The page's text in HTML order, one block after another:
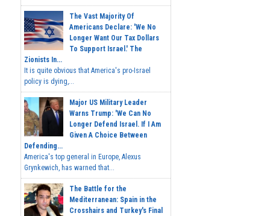
The Vast Majority Of
Americans Declare: 'We No
Longer Want Our Tax Dollars
To Support Israel.' The
Zionists In...
It is quite obvious that America's pro-Israel
policy is dying,...
Major US Military Leader
Warns Trump: 'We Can No
Longer Defend Israel. If I Am
Given A Choice Between
Defending...
America's top general in Europe, Alexus
Grynkewich, has warned that...
The Battle for the
Mediterranean: Spain in the
Crosshairs and Turkey's Final